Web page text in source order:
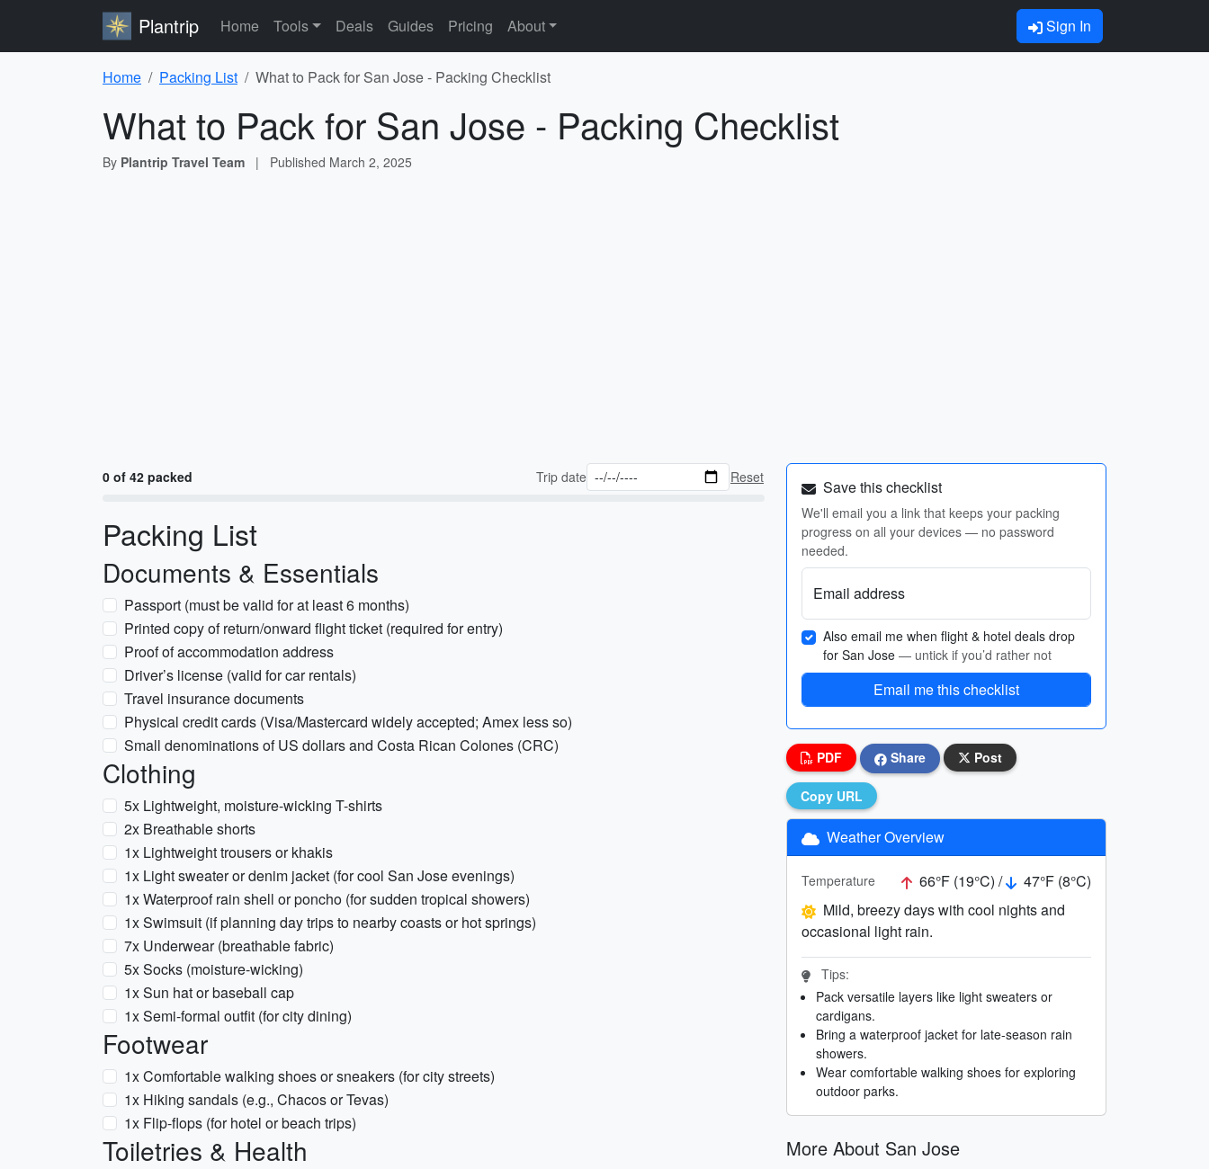
Plantrip Home Tools Deals Guides Pricing About Sign In
Home Packing List What to Pack for San Jose - Packing Checklist
What to Pack for San Jose - Packing Checklist
By Plantrip Travel Team | Published March 2, 2025
0 of 42 packed Trip date Reset
Packing List
Documents & Essentials
Passport (must be valid for at least 6 months)
Printed copy of return/onward flight ticket (required for entry)
Proof of accommodation address
Driver’s license (valid for car rentals)
Travel insurance documents
Physical credit cards (Visa/Mastercard widely accepted; Amex less so)
Small denominations of US dollars and Costa Rican Colones (CRC)
Clothing
5x Lightweight, moisture-wicking T-shirts
2x Breathable shorts
1x Lightweight trousers or khakis
1x Light sweater or denim jacket (for cool San Jose evenings)
1x Waterproof rain shell or poncho (for sudden tropical showers)
1x Swimsuit (if planning day trips to nearby coasts or hot springs)
7x Underwear (breathable fabric)
5x Socks (moisture-wicking)
1x Sun hat or baseball cap
1x Semi-formal outfit (for city dining)
Footwear
1x Comfortable walking shoes or sneakers (for city streets)
1x Hiking sandals (e.g., Chacos or Tevas)
1x Flip-flops (for hotel or beach trips)
Toiletries & Health
Save this checklist
We'll email you a link that keeps your packing
progress on all your devices — no password
needed.
Email address
Also email me when flight & hotel deals drop
for San Jose — untick if you’d rather not
Email me this checklist
PDF Share Post
Copy URL
Weather Overview
Temperature 66°F (19°C) /
47°F (8°C)
Mild, breezy days with cool nights and
occasional light rain.
Tips:
Pack versatile layers like light sweaters or
cardigans.
Bring a waterproof jacket for late-season rain
showers.
Wear comfortable walking shoes for exploring
outdoor parks.
More About San Jose